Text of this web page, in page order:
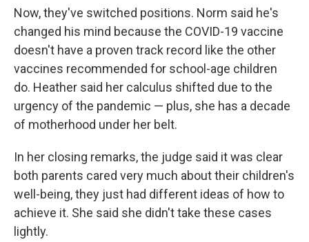
Now, they've switched positions. Norm said he's
changed his mind because the COVID-19 vaccine
doesn't have a proven track record like the other
vaccines recommended for school-age children
do. Heather said her calculus shifted due to the
urgency of the pandemic — plus, she has a decade
of motherhood under her belt.
In her closing remarks, the judge said it was clear
both parents cared very much about their children's
well-being, they just had different ideas of how to
achieve it. She said she didn't take these cases
lightly.